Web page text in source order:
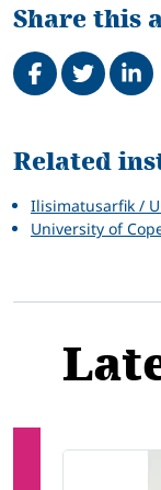
Share this
Share on
Tweet
Related
Related
Ilisimatusarfik /
University of